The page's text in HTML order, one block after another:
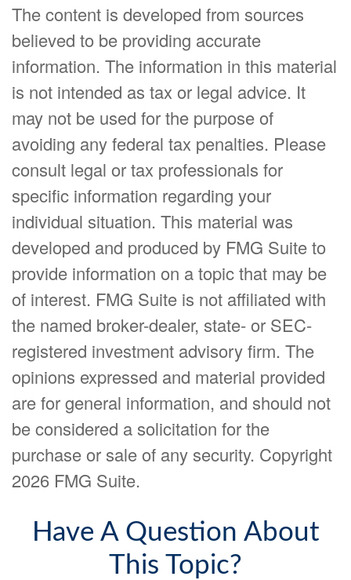
The content is developed from sources
believed to be providing accurate
information. The information in this material
is not intended as tax or legal advice. It
may not be used for the purpose of
avoiding any federal tax penalties. Please
consult legal or tax professionals for
specific information regarding your
individual situation. This material was
developed and produced by FMG Suite to
provide information on a topic that may be
of interest. FMG Suite is not affiliated with
the named broker-dealer, state- or SEC-
registered investment advisory firm. The
opinions expressed and material provided
are for general information, and should not
be considered a solicitation for the
purchase or sale of any security. Copyright
2026 FMG Suite.
Have A Question About
This Topic?